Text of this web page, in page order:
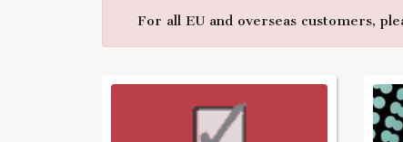
For all EU and overseas customers,